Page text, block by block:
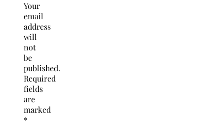
Your
email
address
will
not
be
published.
Required
fields
are
marked
*